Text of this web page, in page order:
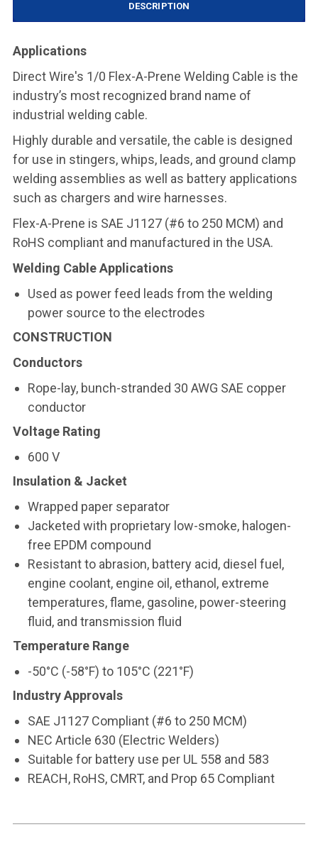
DESCRIPTION
Applications
Direct Wire's 1/0 Flex-A-Prene Welding Cable is the
industry’s most recognized brand name of
industrial welding cable.
Highly durable and versatile, the cable is designed
for use in stingers, whips, leads, and ground clamp
welding assemblies as well as battery applications
such as chargers and wire harnesses.
Flex-A-Prene is SAE J1127 (#6 to 250 MCM) and
RoHS compliant and manufactured in the USA.
Welding Cable Applications
Used as power feed leads from the welding
power source to the electrodes
CONSTRUCTION
Conductors
Rope-lay, bunch-stranded 30 AWG SAE copper
conductor
Voltage Rating
600 V
Insulation & Jacket
Wrapped paper separator
Jacketed with proprietary low-smoke, halogen-
free EPDM compound
Resistant to abrasion, battery acid, diesel fuel,
engine coolant, engine oil, ethanol, extreme
temperatures, flame, gasoline, power-steering
fluid, and transmission fluid
Temperature Range
-50°C (-58°F) to 105°C (221°F)
Industry Approvals
SAE J1127 Compliant (#6 to 250 MCM)
NEC Article 630 (Electric Welders)
Suitable for battery use per UL 558 and 583
REACH, RoHS, CMRT, and Prop 65 Compliant